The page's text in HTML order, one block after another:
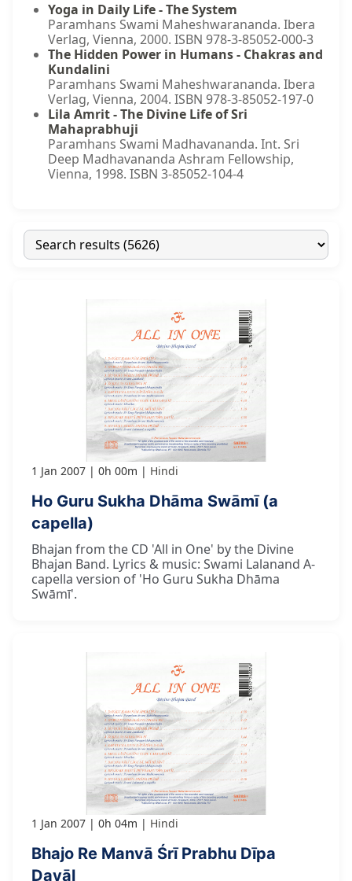
Yoga in Daily Life - The System
Paramhans Swami Maheshwarananda. Ibera
Verlag, Vienna, 2000. ISBN 978-3-85052-000-3
The Hidden Power in Humans - Chakras and
Kundalini
Paramhans Swami Maheshwarananda. Ibera
Verlag, Vienna, 2004. ISBN 978-3-85052-197-0
Lila Amrit - The Divine Life of Sri
Mahaprabhuji
Paramhans Swami Madhavananda. Int. Sri
Deep Madhavananda Ashram Fellowship,
Vienna, 1998. ISBN 3-85052-104-4
1 Jan 2007 0h 00m Hindi
Ho Guru Sukha Dhāma Swāmī (a
capella)
Bhajan from the CD 'All in One' by the Divine
Bhajan Band. Lyrics & music: Swami Lalanand A-
capella version of 'Ho Guru Sukha Dhāma
Swāmī'.
1 Jan 2007 0h 04m Hindi
Bhajo Re Manvā Śrī Prabhu Dīpa
Dayāl